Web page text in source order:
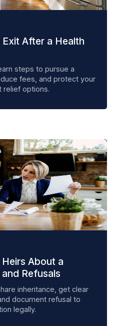
After a Health
steps to pursue a
fees, and protect your
relief options.
About a
Refusals
inheritance, get clear
document refusal to
legally.